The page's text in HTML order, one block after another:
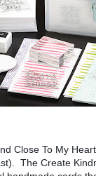
Close To My
The Create